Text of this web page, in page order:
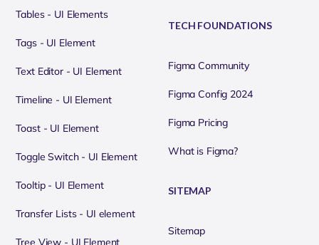
Tables - UI Elements
Tags - UI Element
Text Editor - UI Element
Timeline - UI Element
Toast - UI Element
Toggle Switch - UI Element
Tooltip - UI Element
Transfer Lists - UI element
Tree View - UI Element
TECH FOUNDATIONS
Figma Community
Figma Config 2024
Figma Pricing
What is Figma?
SITEMAP
Sitemap